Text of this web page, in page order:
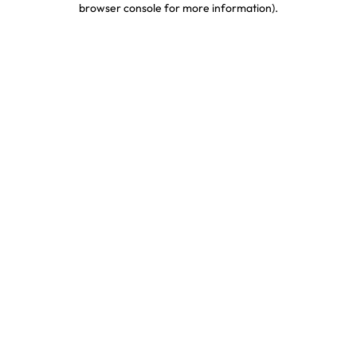
browser console for more information).